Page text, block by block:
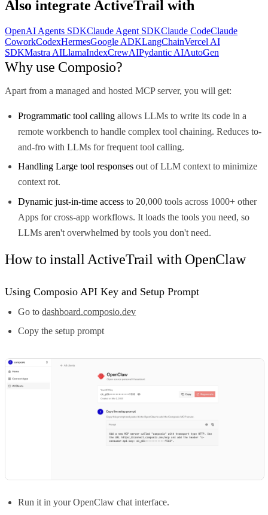
Also integrate ActiveTrail with
OpenAI Agents SDKClaude Agent SDKClaude CodeClaude
CoworkCodexHermesGoogle ADKLangChainVercel AI
SDKMastra AILlamaIndexCrewAIPydantic AIAutoGen
Why use Composio?
Apart from a managed and hosted MCP server, you will get:
Programmatic tool calling allows LLMs to write its code in a
remote workbench to handle complex tool chaining. Reduces to-
and-fro with LLMs for frequent tool calling.
Handling Large tool responses out of LLM context to minimize
context rot.
Dynamic just-in-time access to 20,000 tools across 1000+ other
Apps for cross-app workflows. It loads the tools you need, so
LLMs aren't overwhelmed by tools you don't need.
How to install ActiveTrail with OpenClaw
Using Composio API Key and Setup Prompt
Go todashboard.composio.dev
Copy the setup prompt
Run it in your OpenClaw chat interface.